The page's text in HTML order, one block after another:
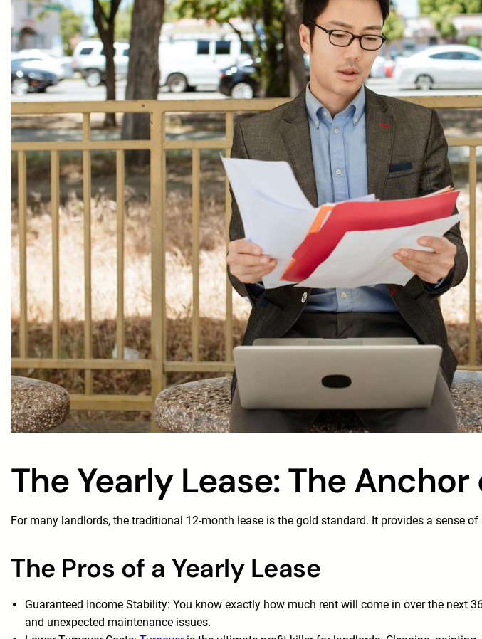
The Yearly Lease: The
For many landlords, the traditional 12-month lease is the gold standard. It provides a sense
The Pros of a Yearly Lease
Guaranteed Income Stability: You know exactly how much rent will come in over the
and unexpected maintenance issues.